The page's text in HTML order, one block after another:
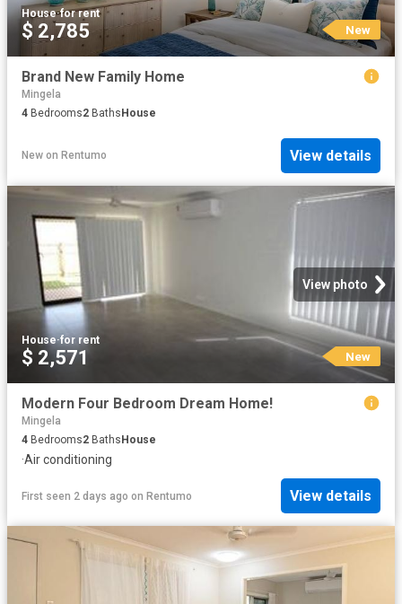
House·for rent
$ 2,785 New
Brand New Family Home
Mingela
4 Bedrooms2 Baths House
New on Rentumo View details
View photo
House·for rent
$ 2,571 New
Modern Four Bedroom Dream Home!
Mingela
4 Bedrooms2 BathsHouse
·Air conditioning
First seen 2 days ago on Rentumo View details